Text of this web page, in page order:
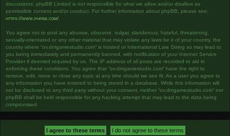
discussions; phpBB Limited is not responsible for what we allow and/or disallow as
permissible content and/or conduct. For further information about phpBB, please see:
https://www.phpbb.com/
You agree not to post any abusive, obscene, vulgar, slanderous, hateful, threatening,
sexually-orientated or any other material that may violate any laws be it of your country, the
country where “ov.dmgamestudio.com” is hosted or International Law. Doing so may lead to
you being immediately and permanently banned, with notification of your Internet Service
Provider if deemed required by us. The IP address of all posts are recorded to aid in
enforcing these conditions. You agree that “ov.dmgamestudio.com” have the right to
remove, edit, move or close any topic at any time should we see fit. As a user you agree to
any information you have entered to being stored in a database. While this information will
not be disclosed to any third party without your consent, neither “ov.dmgamestudio.com” nor
phpBB shall be held responsible for any hacking attempt that may lead to the data being
compromised.